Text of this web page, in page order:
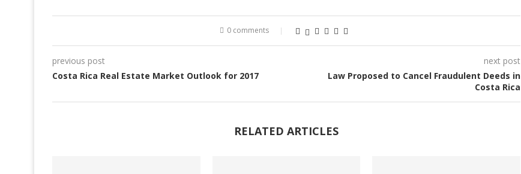
0 comments
previous post
Costa Rica Real Estate Market Outlook for 2017
next post
Law Proposed to Cancel Fraudulent Deeds in
Costa Rica
RELATED ARTICLES